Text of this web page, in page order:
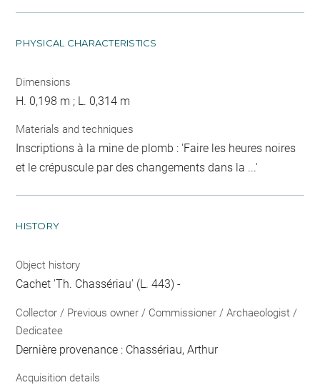
PHYSICAL CHARACTERISTICS
Dimensions
H. 0,198 m ; L. 0,314 m
Materials and techniques
Inscriptions à la mine de plomb : 'Faire les heures noires
et le crépuscule par des changements dans la ...'
HISTORY
Object history
Cachet 'Th. Chassériau' (L. 443) -
Collector / Previous owner / Commissioner / Archaeologist /
Dedicatee
Dernière provenance : Chassériau, Arthur
Acquisition details